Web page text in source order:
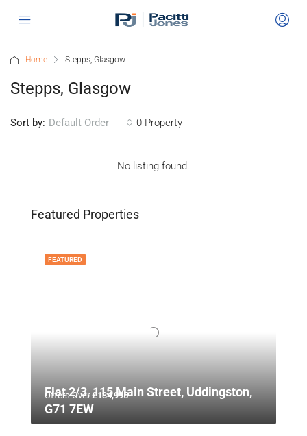
Home Stepps, Glasgow
Stepps, Glasgow
0 Property
Sort by: Default Order
No listing found.
Featured Properties
FEATURED
Offers Over£134,995
Flat 2/3, 115 Main Street, Uddingston,
G71 7EW